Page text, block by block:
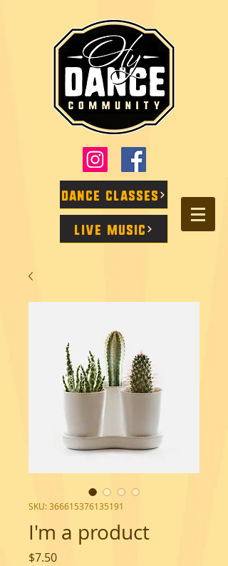
Dance Classes
Live Music
SKU: 366615376135191
I'm a product
$7.50Price